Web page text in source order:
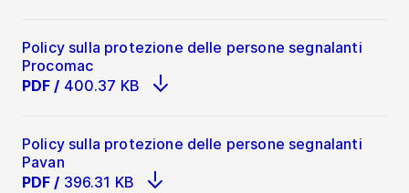
Policy sulla protezione delle persone segnalanti
Procomac
PDF / 400.37 KB
Policy sulla protezione delle persone segnalanti
Pavan
PDF / 396.31 KB